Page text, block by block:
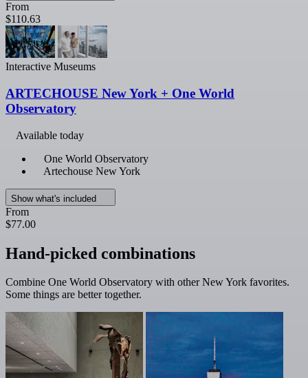
From
$110.63
Interactive Museums
ARTECHOUSE New York + One World
Observatory
Available today
One World Observatory
Artechouse New York
Show what's included
From
$77.00
Hand-picked combinations
Combine One World Observatory with other New York favorites.
Some things are better together.